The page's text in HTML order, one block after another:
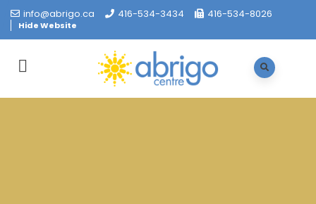
info@abrigo.ca 416-534-3434 416-534-8026
Hide Website